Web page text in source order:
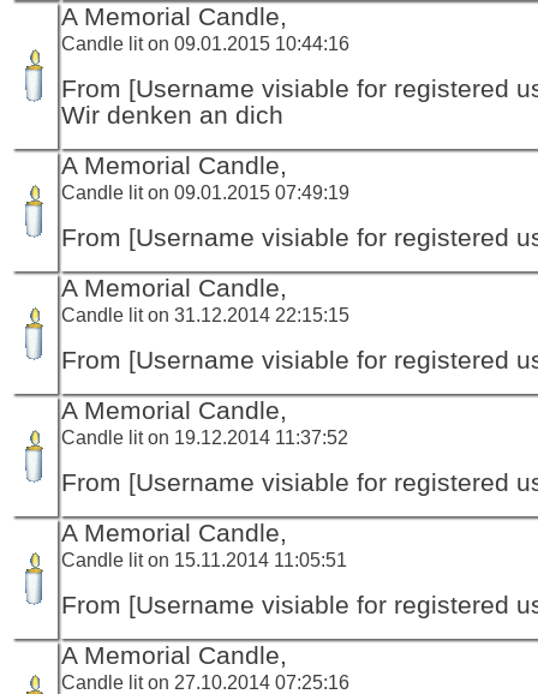
A Memorial Candle,
Candle lit on 09.01.2015 10:44:16
From [Username visiable for registered
Wir denken an dich
A Memorial Candle,
Candle lit on 09.01.2015 07:49:19
From [Username visiable for registered
A Memorial Candle,
Candle lit on 31.12.2014 22:15:15
From [Username visiable for registered
A Memorial Candle,
Candle lit on 19.12.2014 11:37:52
From [Username visiable for registered
A Memorial Candle,
Candle lit on 15.11.2014 11:05:51
From [Username visiable for registered
A Memorial Candle,
Candle lit on 27.10.2014 07:25:16